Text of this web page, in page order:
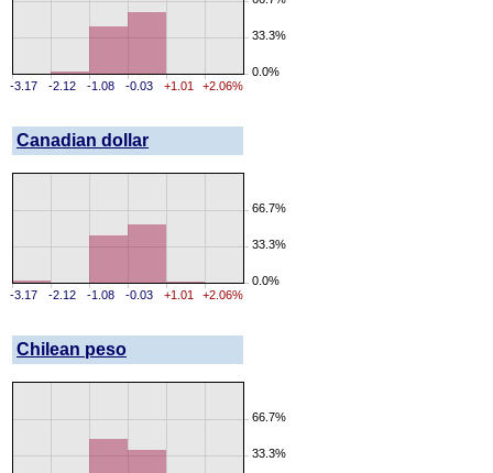
-3.17 -2.12 -1.08 -0.03 +1.01 +2.06%
0.0%
33.3%
Canadian dollar
-3.17 -2.12 -1.08 -0.03 +1.01 +2.06%
0.0%
33.3%
66.7%
Chilean peso
33.3%
66.7%